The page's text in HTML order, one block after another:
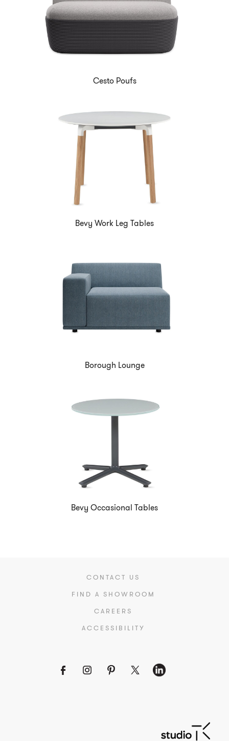
Cesto Poufs
Bevy Work Leg Tables
Borough Lounge
Bevy Occasional Tables
CONTACT US
FIND A SHOWROOM
CAREERS
ACCESSIBILITY